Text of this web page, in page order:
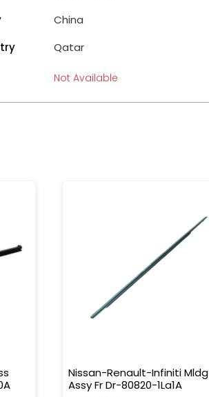
China
Qatar
Not Available
Nissan-Renault-Infiniti Mldg
Assy Fr Dr-80820-1La1A